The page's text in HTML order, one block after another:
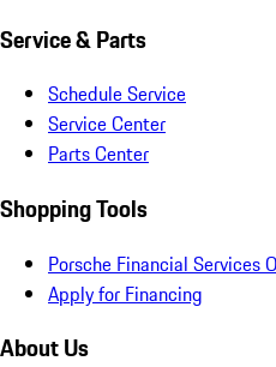
Service & Parts
Schedule Service
Service Center
Parts Center
Shopping Tools
Porsche Financial Services
Apply for Financing
About Us